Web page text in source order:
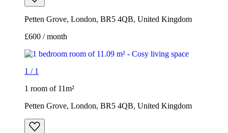
Petten Grove, London, BR5 4QB, United Kingdom
£600 / month
1 / 1
1 room of 11m²
Petten Grove, London, BR5 4QB, United Kingdom